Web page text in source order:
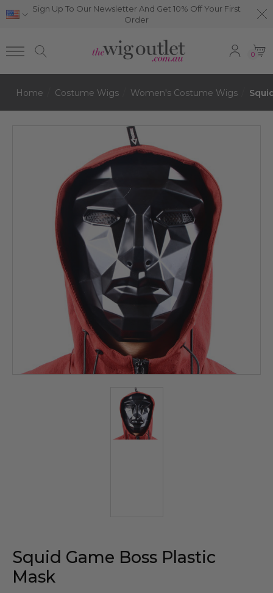
Sign Up To Our Newsletter And Get 10% Off Your First
Order
0
Home Costume Wigs Women's Costume Wigs
Squid Game Boss Plastic
Mask